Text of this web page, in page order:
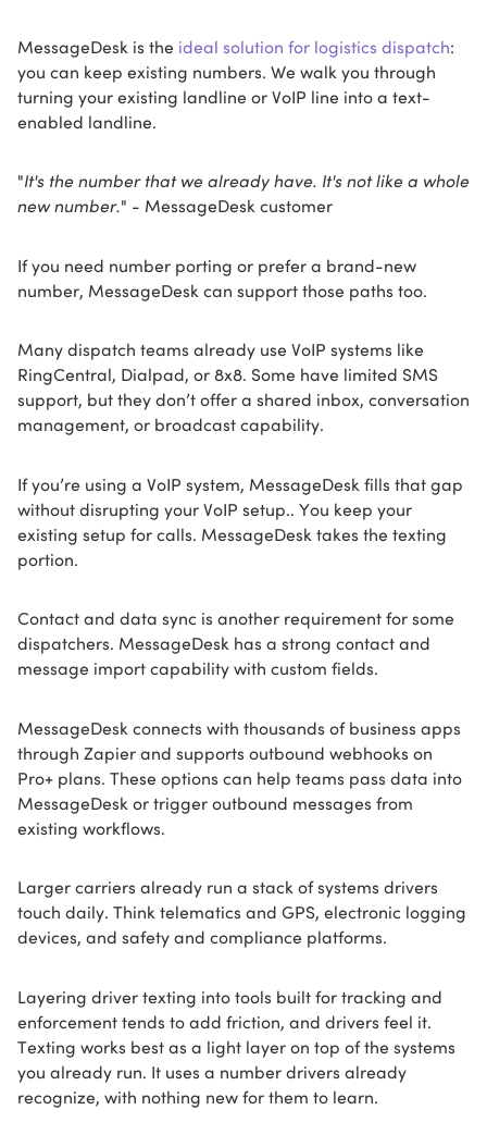
MessageDesk is the ideal solution for logistics dispatch:
you can keep existing numbers. We walk you through
turning your existing landline or VoIP line into a text-
enabled landline.
"It's the number that we already have. It's not like a whole
new number." - MessageDesk customer
If you need number porting or prefer a brand-new
number, MessageDesk can support those paths too.
Many dispatch teams already use VoIP systems like
RingCentral, Dialpad, or 8x8. Some have limited SMS
support, but they don’t offer a shared inbox, conversation
management, or broadcast capability.
If you’re using a VoIP system, MessageDesk fills that gap
without disrupting your VoIP setup.. You keep your
existing setup for calls. MessageDesk takes the texting
portion.
Contact and data sync is another requirement for some
dispatchers. MessageDesk has a strong contact and
message import capability with custom fields.
MessageDesk connects with thousands of business apps
through Zapier and supports outbound webhooks on
Pro+ plans. These options can help teams pass data into
MessageDesk or trigger outbound messages from
existing workflows.
Larger carriers already run a stack of systems drivers
touch daily. Think telematics and GPS, electronic logging
devices, and safety and compliance platforms.
Layering driver texting into tools built for tracking and
enforcement tends to add friction, and drivers feel it.
Texting works best as a light layer on top of the systems
you already run. It uses a number drivers already
recognize, with nothing new for them to learn.